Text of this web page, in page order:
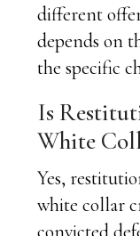
different
depends on
the specific
Is
White
Yes,
white collar
convicted